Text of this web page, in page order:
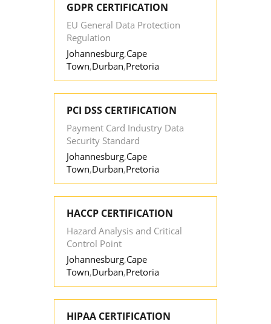
GDPR CERTIFICATION
EU General Data Protection
Regulation
Johannesburg,Cape
Town,Durban,Pretoria
PCI DSS CERTIFICATION
Payment Card Industry Data
Security Standard
Johannesburg,Cape
Town,Durban,Pretoria
HACCP CERTIFICATION
Hazard Analysis and Critical
Control Point
Johannesburg,Cape
Town,Durban,Pretoria
HIPAA CERTIFICATION